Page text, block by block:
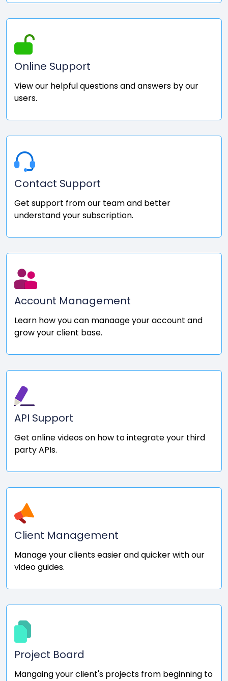
Online Support
View our helpful questions and answers by our
users.
Contact Support
Get support from our team and better
understand your subscription.
Account Management
Learn how you can manaage your account and
grow your client base.
API Support
Get online videos on how to integrate your third
party APIs.
Client Management
Manage your clients easier and quicker with our
video guides.
Project Board
Mangaing your client's projects from beginning to